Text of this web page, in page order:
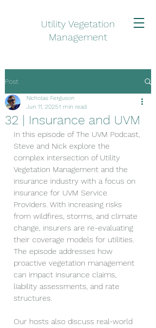
Utility Vegetation
Management
Post
32 | Insurance and UVM
Nicholas Ferguson
Jun 11, 20251 min read
In this episode of The UVM Podcast,
Steve and Nick explore the
complex intersection of Utility
Vegetation Management and the
insurance industry with a focus on
insurance for UVM Service
Providers. With increasing risks
from wildfires, storms, and climate
change, insurers are re-evaluating
their coverage models for utilities.
The episode addresses how
proactive vegetation management
can impact insurance claims,
liability assessments, and rate
structures.
Our hosts also discuss real-world